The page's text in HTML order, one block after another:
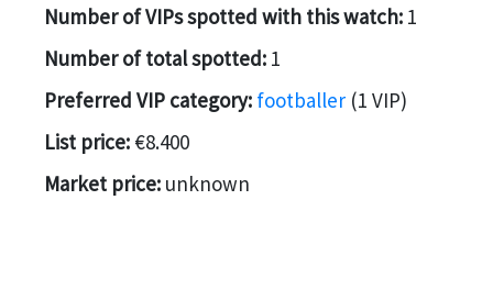
Number of VIPs spotted with this watch: 1
Number of total spotted: 1
Preferred VIP category: footballer (1 VIP)
List price: €8.400
Market price: unknown